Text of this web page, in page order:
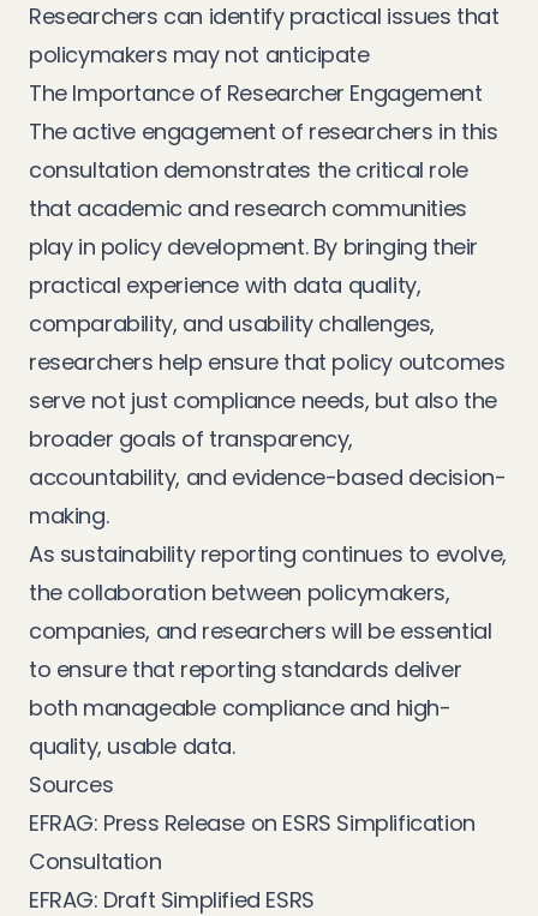
Researchers can identify practical issues that
policymakers may not anticipate
The Importance of Researcher Engagement
The active engagement of researchers in this
consultation demonstrates the critical role
that academic and research communities
play in policy development. By bringing their
practical experience with data quality,
comparability, and usability challenges,
researchers help ensure that policy outcomes
serve not just compliance needs, but also the
broader goals of transparency,
accountability, and evidence-based decision-
making.
As sustainability reporting continues to evolve,
the collaboration between policymakers,
companies, and researchers will be essential
to ensure that reporting standards deliver
both manageable compliance and high-
quality, usable data.
Sources
EFRAG: Press Release on ESRS Simplification
Consultation
EFRAG: Draft Simplified ESRS